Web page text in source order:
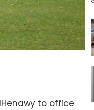
to office